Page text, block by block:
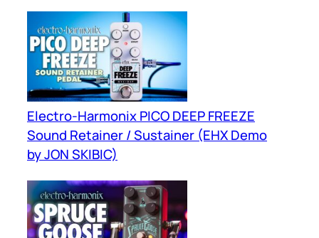
Electro-Harmonix PICO DEEP FREEZE
Sound Retainer / Sustainer (EHX Demo
by JON SKIBIC)